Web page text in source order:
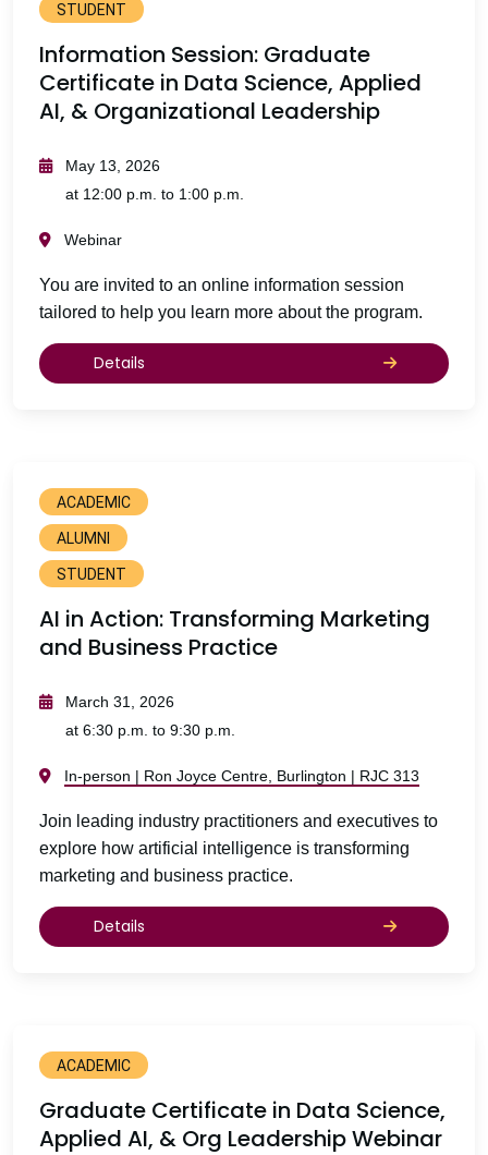
STUDENT
Information Session: Graduate
Certificate in Data Science, Applied
AI, & Organizational Leadership
May 13, 2026
at 12:00 p.m. to 1:00 p.m.
Webinar
You are invited to an online information session
tailored to help you learn more about the program.
Details
ACADEMIC
ALUMNI
STUDENT
AI in Action: Transforming Marketing
and Business Practice
March 31, 2026
at 6:30 p.m. to 9:30 p.m.
In-person | Ron Joyce Centre, Burlington | RJC 313
Join leading industry practitioners and executives to
explore how artificial intelligence is transforming
marketing and business practice.
Details
ACADEMIC
Graduate Certificate in Data Science,
Applied AI, & Org Leadership Webinar